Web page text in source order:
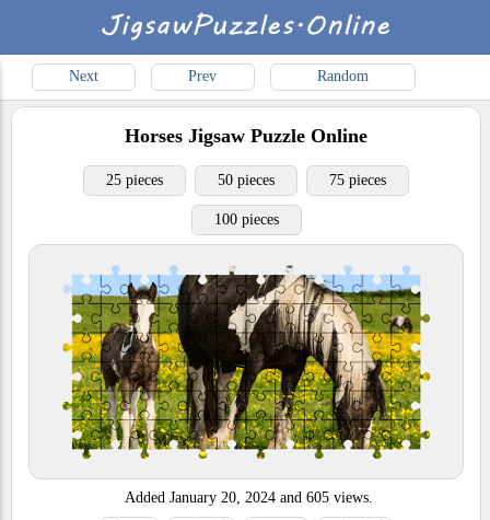
Next Prev Random
Horses Jigsaw Puzzle Online
25 pieces 50 pieces 75 pieces
100 pieces
Added January 20, 2024 and 605 views.